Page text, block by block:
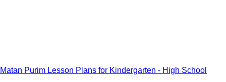
Matan Purim Lesson Plans for Kindergarten - High School